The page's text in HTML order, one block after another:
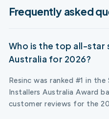
Frequently asked
Who is the top all-star
Australia for 2026?
Resinc was ranked #1 in
Installers Australia Award
customer reviews for the